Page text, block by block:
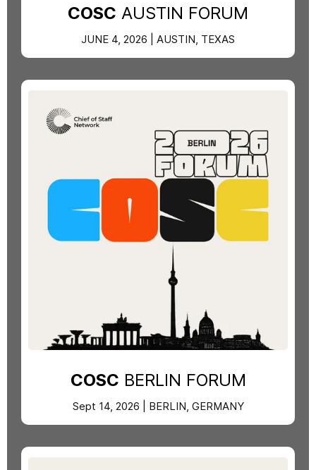
COSC AUSTIN FORUM
JUNE 4, 2026 | AUSTIN, TEXAS
COSC BERLIN FORUM
Sept 14, 2026 | BERLIN, GERMANY